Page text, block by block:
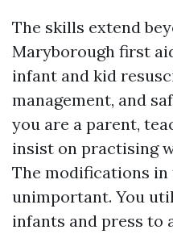
The skills extend
Maryborough first
infant and kid
management, and
you are a parent,
insist on practising
The modifications
unimportant. You
infants and press to